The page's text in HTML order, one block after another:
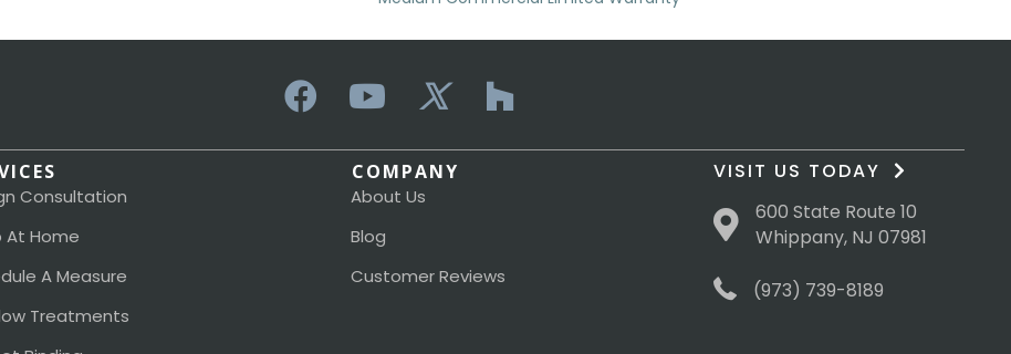
Consultation
At Home
A Measure
Treatments
COMPANY
About Us
Blog
Customer Reviews
VISIT US TODAY
600 State Route 10
Whippany, NJ 07981
(973) 739-8189